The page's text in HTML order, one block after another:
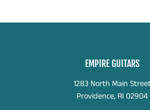
EMPIRE GUITARS
1283 North Main
Providence, RI 02904